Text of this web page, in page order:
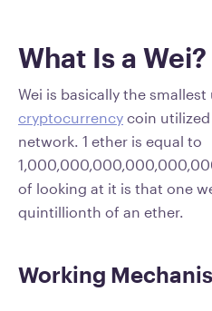
What Is a Wei?
Wei is basically the
cryptocurrency coin
network. 1 ether is equal to
of looking at it is that one
quintillionth of an ether.
Working